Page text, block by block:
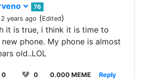
76
years ago (Edited)
it is true, i think it is time to
new phone. My phone is almost
old..LOL
0 0 0.000 MEME Reply